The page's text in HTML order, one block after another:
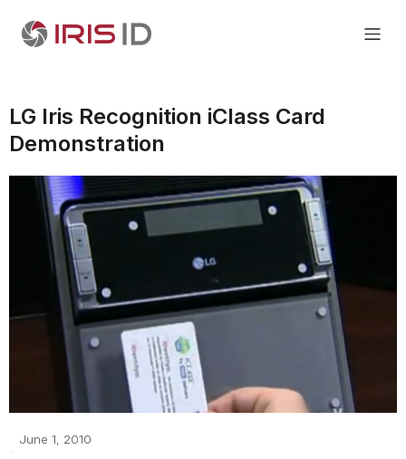
LG Iris Recognition iClass Card
Demonstration
June 1, 2010